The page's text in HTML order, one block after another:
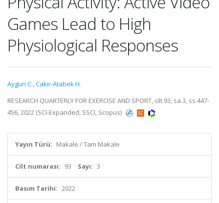
Games Lead to High
Physiological Responses
Aygun C.,Cakir-Atabek H.
RESEARCH QUARTERLY FOR EXERCISE AND SPORT, cilt.93, sa.3, ss.447-
456, 2022 (SCI-Expanded, SSCI, Scopus)
Yayın Türü: Makale / Tam Makale
Cilt numarası: 93 Sayı: 3
Basım Tarihi: 2022